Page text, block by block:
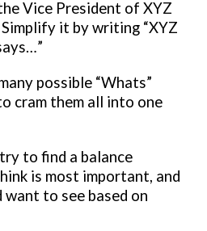
Vice President of XYZ
it by writing “XYZ
possible “Whats”
cram them all into one
to find a balance
is most important, and
want to see based on